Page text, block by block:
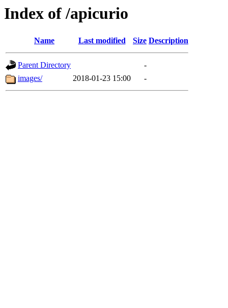
Index of /apicurio
Name Last modified Size Description
Parent Directory
-
images/
2018-01-23 15:00 -